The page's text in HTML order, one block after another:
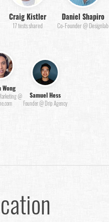
Craig Kistler
17 tests shared
Daniel Shapiro
Co-Founder @ Designlab
@
Samuel Hess
Founder @ Drip Agency